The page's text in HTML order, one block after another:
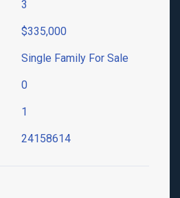
3
$335,000
Single Family For Sale
0
1
24158614